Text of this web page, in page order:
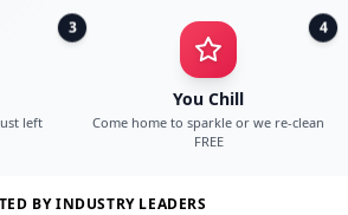
3
left
4
You Chill
Come home to sparkle or we re-clean
FREE
BY INDUSTRY LEADERS